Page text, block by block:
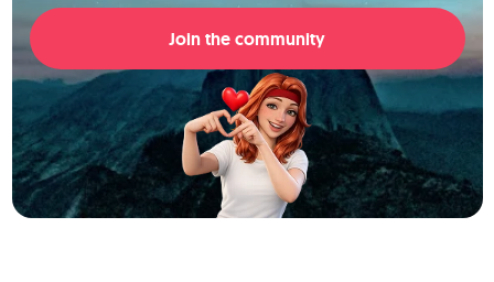
Join the community